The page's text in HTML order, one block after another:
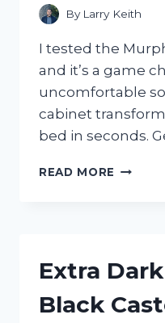
By Larry Keith
I tested the
and it’s a game
uncomfortable
cabinet
bed in seconds.
READ MORE MY
CABINET
A
Extra
Black